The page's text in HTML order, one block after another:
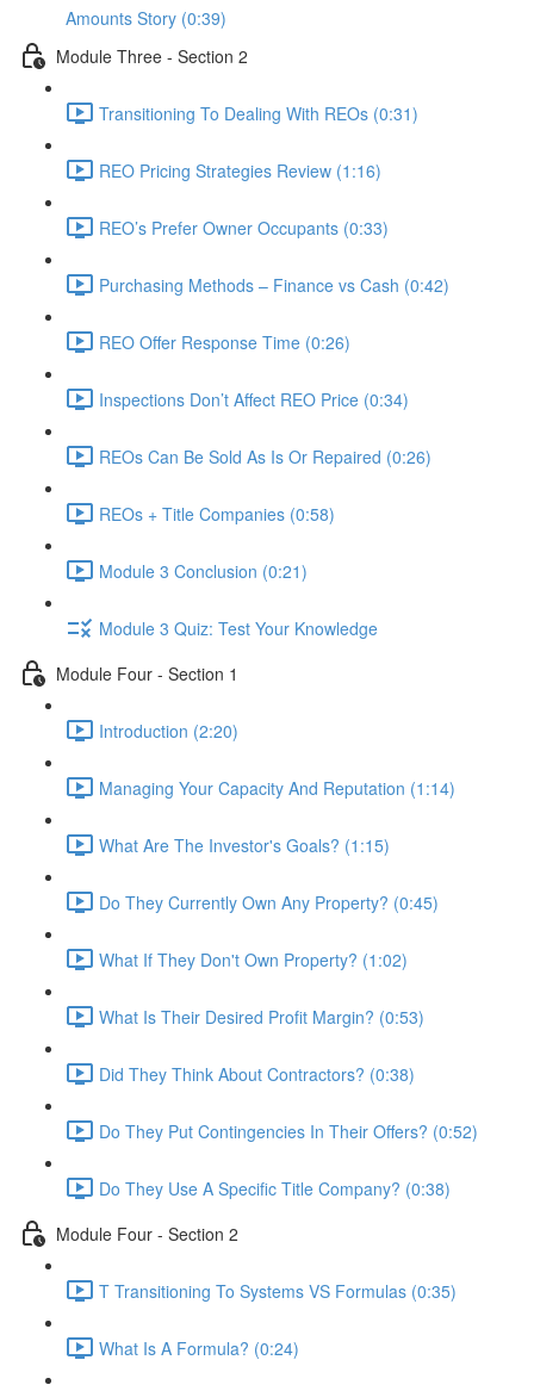
Amounts Story (0:39)
Module Three - Section 2
Transitioning To Dealing With REOs (0:31)
REO Pricing Strategies Review (1:16)
REO’s Prefer Owner Occupants (0:33)
Purchasing Methods – Finance vs Cash (0:42)
REO Offer Response Time (0:26)
Inspections Don’t Affect REO Price (0:34)
REOs Can Be Sold As Is Or Repaired (0:26)
REOs + Title Companies (0:58)
Module 3 Conclusion (0:21)
Module 3 Quiz: Test Your Knowledge
Module Four - Section 1
Introduction (2:20)
Managing Your Capacity And Reputation (1:14)
What Are The Investor's Goals? (1:15)
Do They Currently Own Any Property? (0:45)
What If They Don't Own Property? (1:02)
What Is Their Desired Profit Margin? (0:53)
Did They Think About Contractors? (0:38)
Do They Put Contingencies In Their Offers? (0:52)
Do They Use A Specific Title Company? (0:38)
Module Four - Section 2
T Transitioning To Systems VS Formulas (0:35)
What Is A Formula? (0:24)